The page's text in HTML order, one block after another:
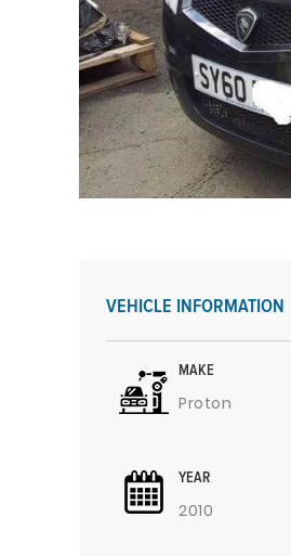
VEHICLE INFORMATION
MAKE
Proton
YEAR
2010